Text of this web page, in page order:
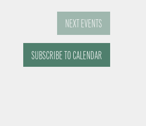
NEXTEVENTS
SUBSCRIBE TO CALENDAR